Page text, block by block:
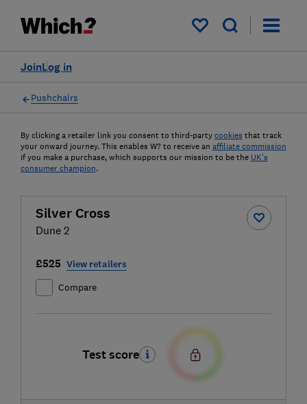
My saved items
Log in
Join
Pushchairs
By clicking a retailer link you consent to third-party cookies that track
your onward journey. This enables W? to receive an affiliate commission
if you make a purchase, which supports our mission to be the UK's
consumer champion.
Silver Cross
Dune 2
£525 View retailers
Compare
Test score